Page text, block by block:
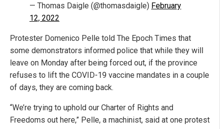
— Thomas Daigle (@thomasdaigle) February
12, 2022
Protester Domenico Pelle told The Epoch Times that
some demonstrators informed police that while they will
leave on Monday after being forced out, if the province
refuses to lift the COVID-19 vaccine mandates in a couple
of days, they are coming back.
“We’re trying to uphold our Charter of Rights and
Freedoms out here,” Pelle, a machinist, said at one protest